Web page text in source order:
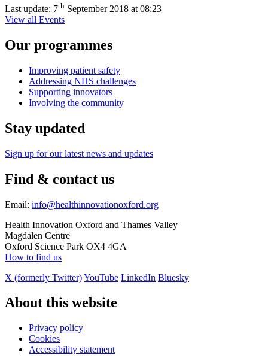
Last update: 7th September 2018 at 08:23
View all Events
Our programmes
Improving patient safety
Addressing NHS challenges
Supporting innovators
Involving the community
Stay updated
Sign up for our latest news and updates
Find & contact us
Email: info@healthinnovationoxford.org
Health Innovation Oxford and Thames Valley
Magdalen Centre
Oxford Science Park OX4 4GA
How to find us
X (formerly Twitter)YouTube LinkedIn Bluesky
About this website
Privacy policy
Cookies
Accessibility statement